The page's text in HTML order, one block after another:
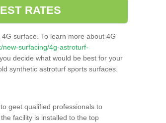
RATES
surface. To learn more about 4G
surfacing/4g-astroturf-
decide what would be best for your
synthetic astroturf sports surfaces.
geet qualified professionals to
facility is installed to the top